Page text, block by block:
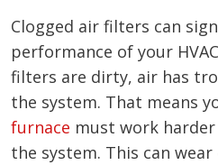
Clogged air filters can
performance of your
filters are dirty, air has
the system. That means
furnace must work
the system. This can